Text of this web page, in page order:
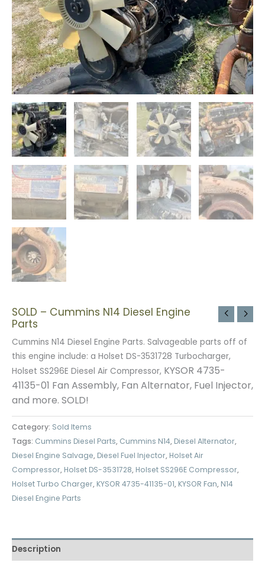
SOLD – Cummins N14 Diesel Engine
Parts
Cummins N14 Diesel Engine Parts. Salvageable parts off of
this engine include: a Holset DS-3531728 Turbocharger,
Holset SS296E Diesel Air Compressor, KYSOR 4735-
41135-01 Fan Assembly, Fan Alternator, Fuel Injector,
and more. SOLD!
Category: Sold Items
Tags: Cummins Diesel Parts, Cummins N14, Diesel Alternator,
Diesel Engine Salvage, Diesel Fuel Injector, Holset Air
Compressor, Holset DS-3531728, Holset SS296E Compressor,
Holset Turbo Charger, KYSOR 4735-41135-01, KYSOR Fan, N14
Diesel Engine Parts
Description